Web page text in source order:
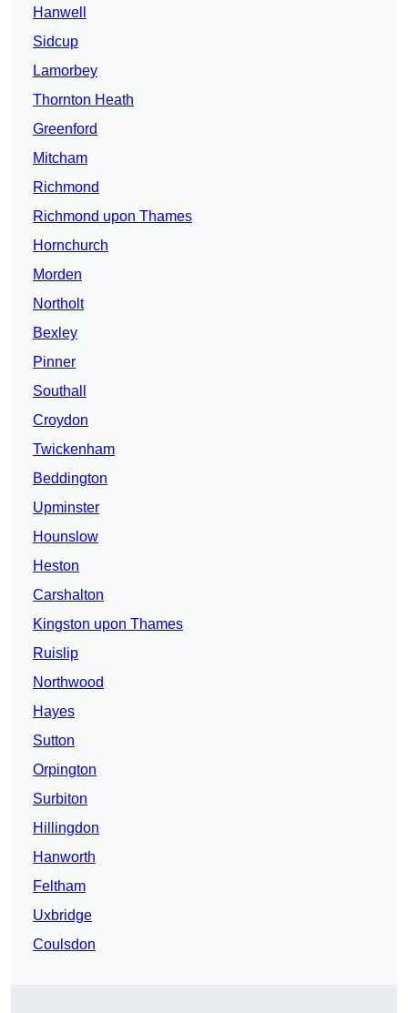
Hanwell
Sidcup
Lamorbey
Thornton Heath
Greenford
Mitcham
Richmond
Richmond upon Thames
Hornchurch
Morden
Northolt
Bexley
Pinner
Southall
Croydon
Twickenham
Beddington
Upminster
Hounslow
Heston
Carshalton
Kingston upon Thames
Ruislip
Northwood
Hayes
Sutton
Orpington
Surbiton
Hillingdon
Hanworth
Feltham
Uxbridge
Coulsdon